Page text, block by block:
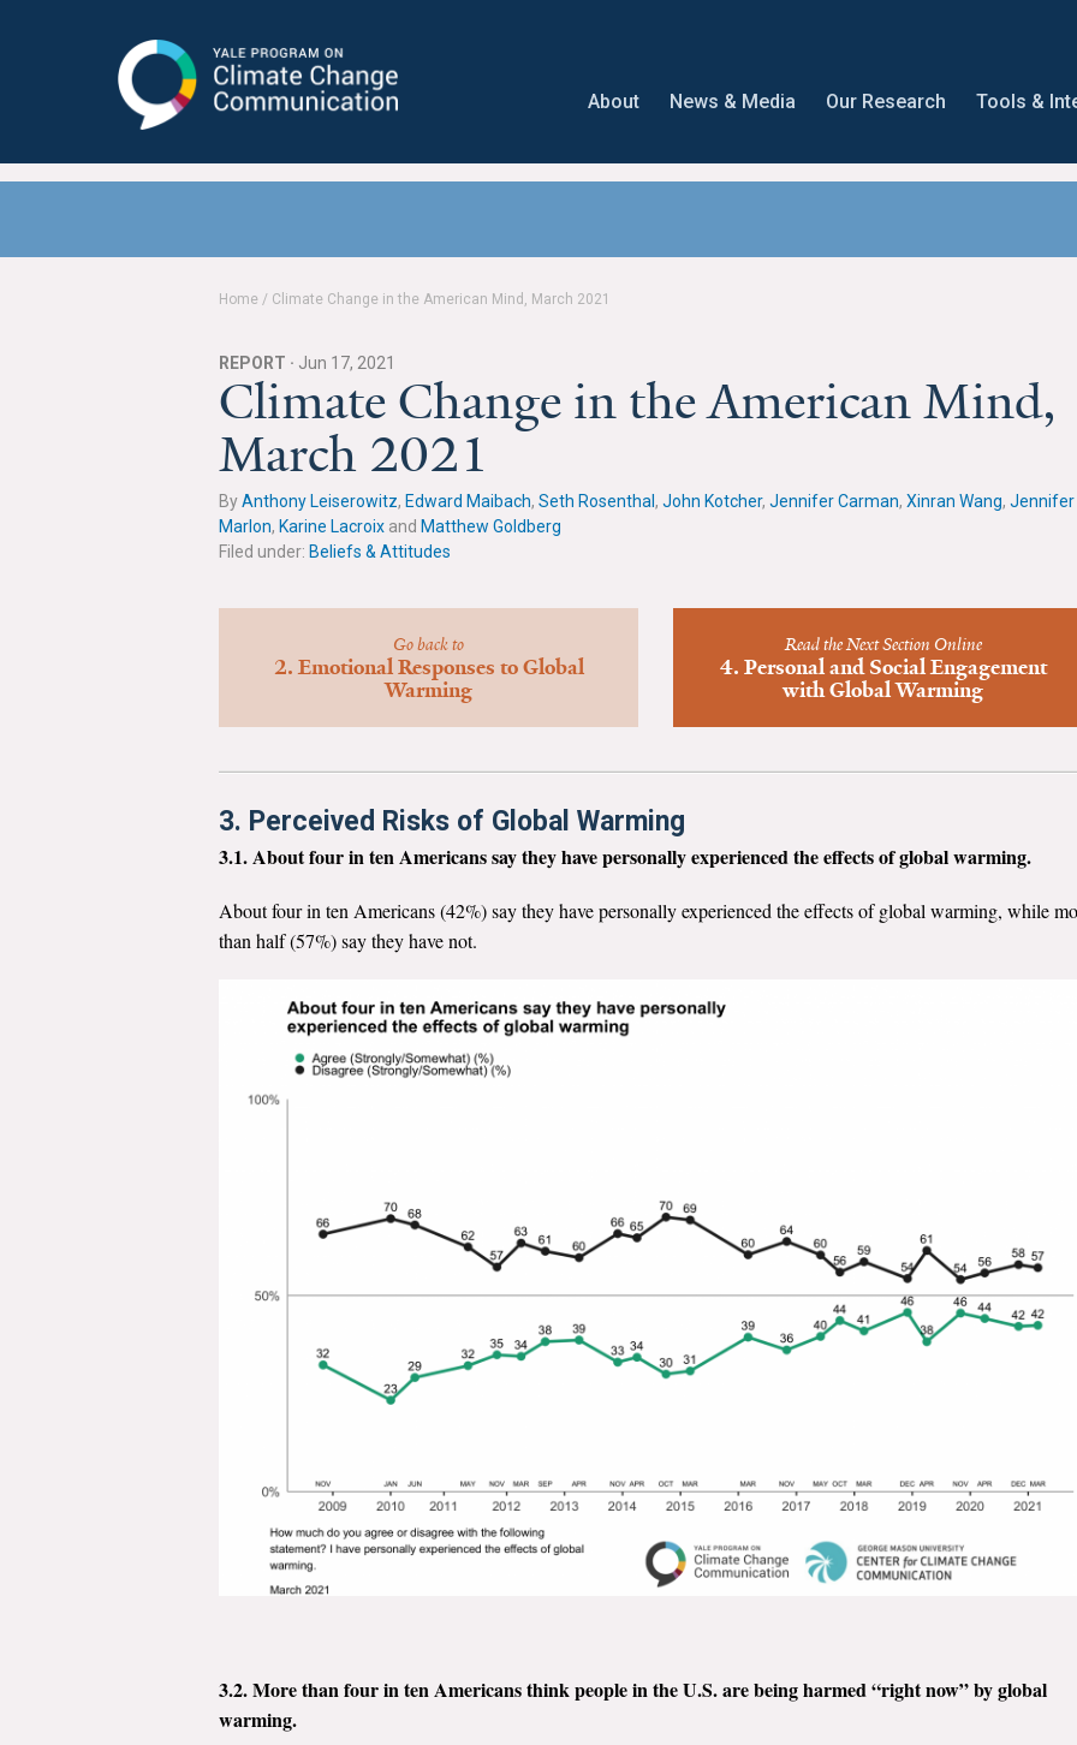
Communication
About News & Media Our Research Tools &
Home / Climate Change in the American Mind, March 2021
REPORT · Jun 17, 2021
Climate Change in the American Mind,
March 2021
ByAnthony Leiserowitz, Edward Maibach, Seth Rosenthal , John Kotcher, Jennifer Carman, Xinran Wang, Jennifer
Marlon, Karine Lacroix and Matthew Goldberg
Filed under: Beliefs & Attitudes
Go back to
2. Emotional Responses to Global
Warming
Read the Next Section Online
4. Personal and Social Engagement
with Global Warming
3. Perceived Risks of Global Warming
3.1. About four in ten Americans say they have personally experienced the effects of global warming.
About four in ten Americans (42%) say they have personally experienced the effects of global warming, while
than half (57%) say they have not.
3.2. More than four in ten Americans think people in the U.S. are being harmed “right now” by global
warming.